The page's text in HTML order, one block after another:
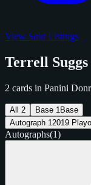
View Sold Listings
Terrell
2 cards in Panini
All 2 Base 1 Base
Autograph 1 2019
Autographs(1)